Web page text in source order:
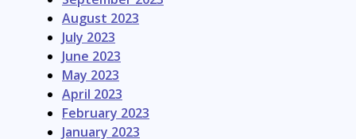
August 2023
July 2023
June 2023
May 2023
April 2023
February 2023
January 2023